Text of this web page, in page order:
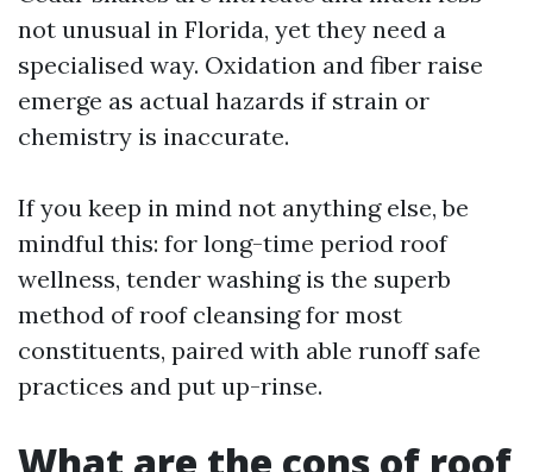
not unusual in Florida, yet they need a
specialised way. Oxidation and fiber raise
emerge as actual hazards if strain or
chemistry is inaccurate.
If you keep in mind not anything else, be
mindful this: for long-time period roof
wellness, tender washing is the superb
method of roof cleansing for most
constituents, paired with able runoff safe
practices and put up-rinse.